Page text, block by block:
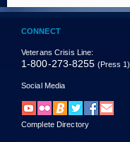
CONNECT
Veterans Crisis Line:
1-800-273-8255 (Press 1)
Social Media
Complete Directory